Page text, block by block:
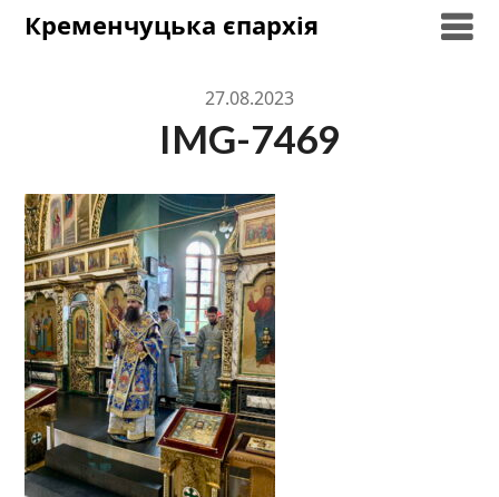
SkipКременчуцька єпархія
27.08.2023
IMG-7469